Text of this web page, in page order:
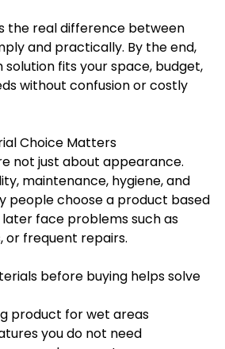
the real difference between
and practically. By the end,
solution fits your space, budget,
without confusion or costly
Choice Matters
not just about appearance.
maintenance, hygiene, and
people choose a product based
face problems such as
or frequent repairs.
before buying helps solve
product for wet areas
you do not need